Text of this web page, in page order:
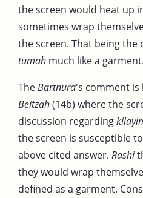
the screen would heat up
sometimes wrap
the screen. That being the
tumah much like a garment.
TheBartnura's comment is
Beitzah(14b) where the
discussion regarding
the screen is susceptible to
above cited answer. Rashi
they would wrap
defined as a garment.